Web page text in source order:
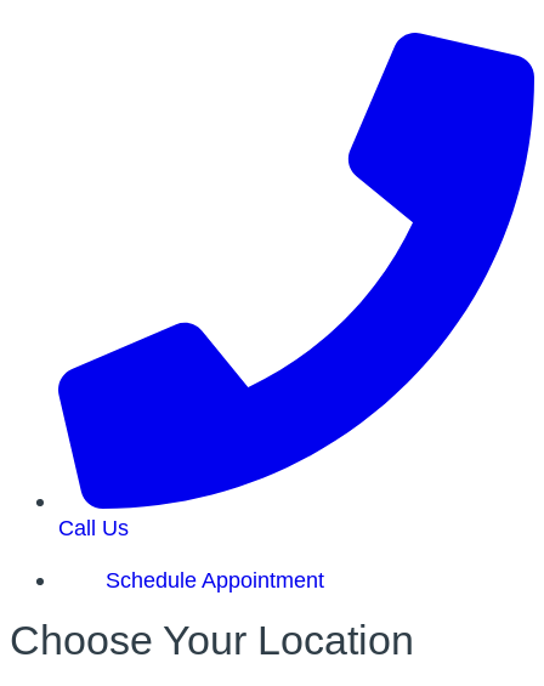
Call Us
Schedule Appointment
Choose Your Location